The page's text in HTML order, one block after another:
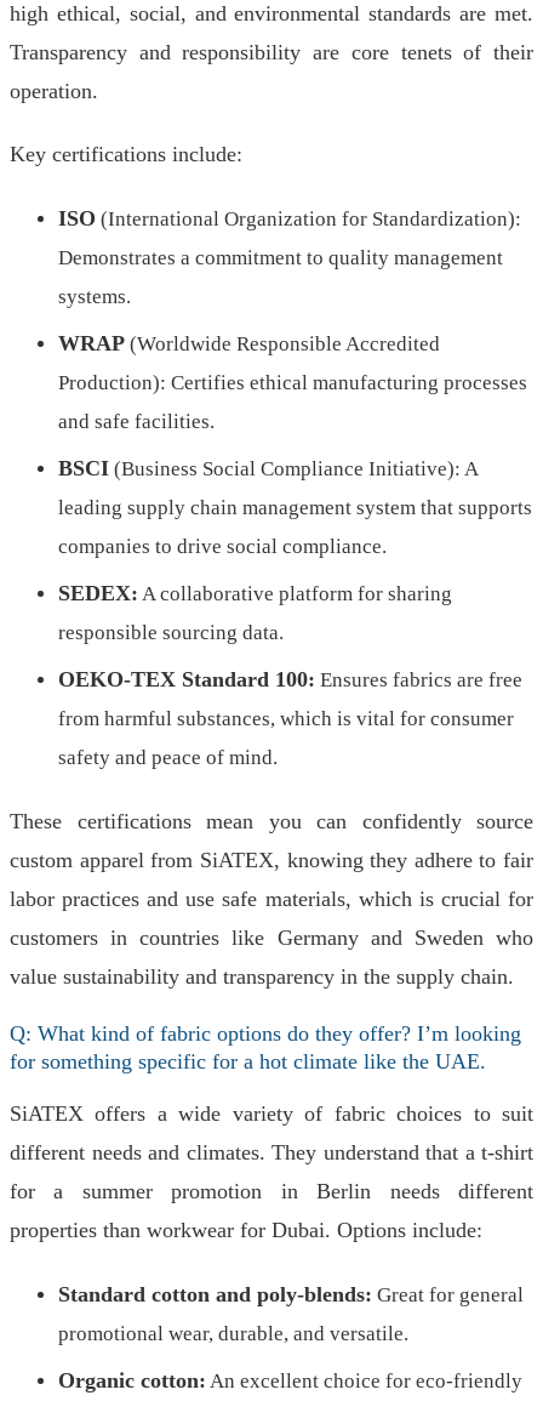
high ethical, social, and environmental standards are met.
Transparency and responsibility are core tenets of their
operation.
Key certifications include:
ISO (International Organization for Standardization):
Demonstrates a commitment to quality management
systems.
WRAP (Worldwide Responsible Accredited
Production): Certifies ethical manufacturing processes
and safe facilities.
BSCI (Business Social Compliance Initiative): A
leading supply chain management system that supports
companies to drive social compliance.
SEDEX: A collaborative platform for sharing
responsible sourcing data.
OEKO-TEX Standard 100: Ensures fabrics are free
from harmful substances, which is vital for consumer
safety and peace of mind.
These certifications mean you can confidently source
custom apparel from SiATEX, knowing they adhere to fair
labor practices and use safe materials, which is crucial for
customers in countries like Germany and Sweden who
value sustainability and transparency in the supply chain.
Q: What kind of fabric options do they offer? I’m looking
for something specific for a hot climate like the UAE.
SiATEX offers a wide variety of fabric choices to suit
different needs and climates. They understand that a t-shirt
for a summer promotion in Berlin needs different
properties than workwear for Dubai. Options include:
Standard cotton and poly-blends: Great for general
promotional wear, durable, and versatile.
Organic cotton: An excellent choice for eco-friendly